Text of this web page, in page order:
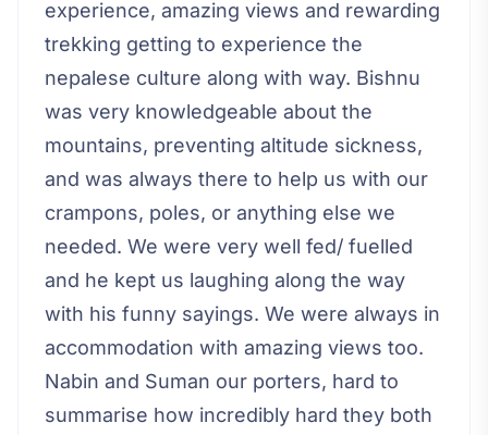
experience, amazing views and rewarding
trekking getting to experience the
nepalese culture along with way. Bishnu
was very knowledgeable about the
mountains, preventing altitude sickness,
and was always there to help us with our
crampons, poles, or anything else we
needed. We were very well fed/ fuelled
and he kept us laughing along the way
with his funny sayings. We were always in
accommodation with amazing views too.
Nabin and Suman our porters, hard to
summarise how incredibly hard they both